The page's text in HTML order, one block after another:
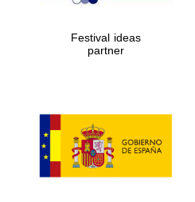
Festival ideas
partner